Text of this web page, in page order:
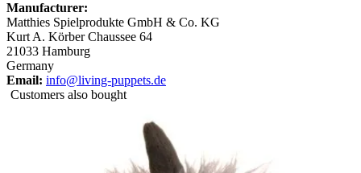
Manufacturer:
Matthies Spielprodukte GmbH & Co. KG
Kurt A. Körber Chaussee 64
21033 Hamburg
Germany
Email: info@living-puppets.de
Customers also bought